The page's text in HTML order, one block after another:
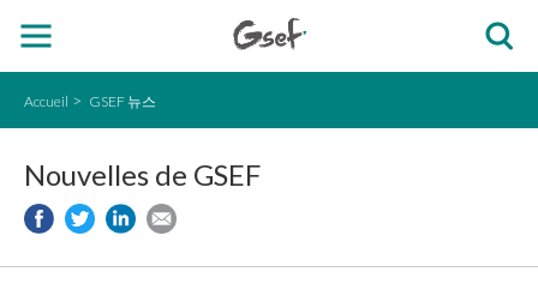
Accueil GSEF 뉴스
Nouvelles de GSEF